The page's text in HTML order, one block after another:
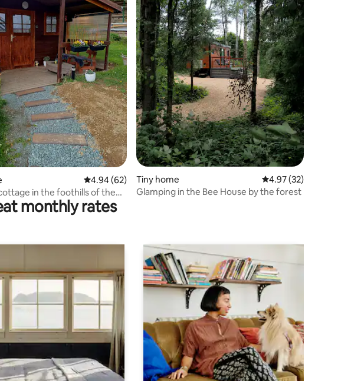
67 reviews
4.94 out of 5 average rating, 62 reviews
4.94 (62)
in the foothills of the
Tiny home 4.97 out of 5
4.97 (32)
Glamping in the Bee House by the forest
monthly rates